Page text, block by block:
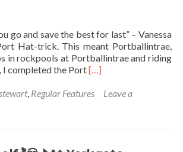
go and save the best for last” – Vanessa
Hat-trick. This meant Portballintrae,
in rockpools at Portballintrae and riding
I completed the PortRead
about
[…]
, Regular Features
Leave a